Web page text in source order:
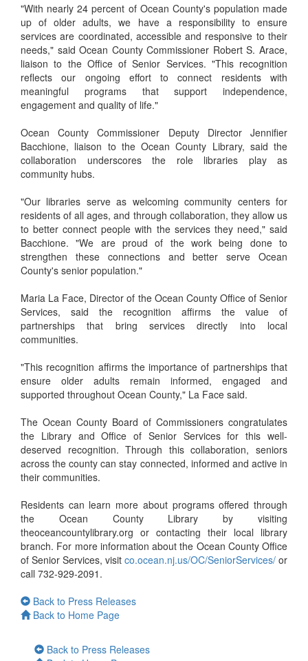
"With nearly 24 percent of Ocean County's population made
up of older adults, we have a responsibility to ensure
services are coordinated, accessible and responsive to their
needs," said Ocean County Commissioner Robert S. Arace,
liaison to the Office of Senior Services. "This recognition
reflects our ongoing effort to connect residents with
meaningful programs that support independence,
engagement and quality of life."
Ocean County Commissioner Deputy Director Jennifier
Bacchione, liaison to the Ocean County Library, said the
collaboration underscores the role libraries play as
community hubs.
"Our libraries serve as welcoming community centers for
residents of all ages, and through collaboration, they allow us
to better connect people with the services they need," said
Bacchione. "We are proud of the work being done to
strengthen these connections and better serve Ocean
County's senior population."
Maria La Face, Director of the Ocean County Office of Senior
Services, said the recognition affirms the value of
partnerships that bring services directly into local
communities.
"This recognition affirms the importance of partnerships that
ensure older adults remain informed, engaged and
supported throughout Ocean County," La Face said.
The Ocean County Board of Commissioners congratulates
the Library and Office of Senior Services for this well-
deserved recognition. Through this collaboration, seniors
across the county can stay connected, informed and active in
their communities.
Residents can learn more about programs offered through
the Ocean County Library by visiting
theoceancountylibrary.org or contacting their local library
branch. For more information about the Ocean County Office
of Senior Services, visit co.ocean.nj.us/OC/SeniorServices/ or
call 732-929-2091.
Back to Press Releases
Back to Home Page
Back to Press Releases